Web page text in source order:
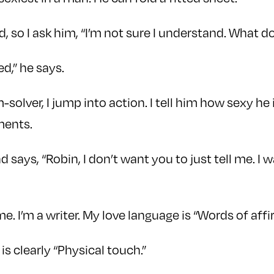
so I ask him, “I’m not sure I understand. What
he says.
solver, I jump into action. I tell him how sexy he
says, “Robin, I don’t want you to just tell me. I
I’m a writer. My love language is “Words of
clearly “Physical touch.”